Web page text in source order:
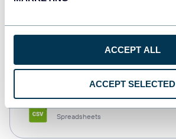
ACCEPT ALL
ACCEPT SELECTED
Spreadsheets